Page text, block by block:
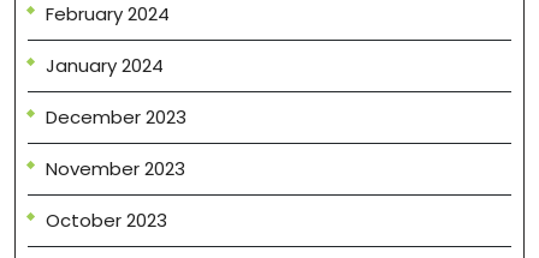
February 2024
January 2024
December 2023
November 2023
October 2023